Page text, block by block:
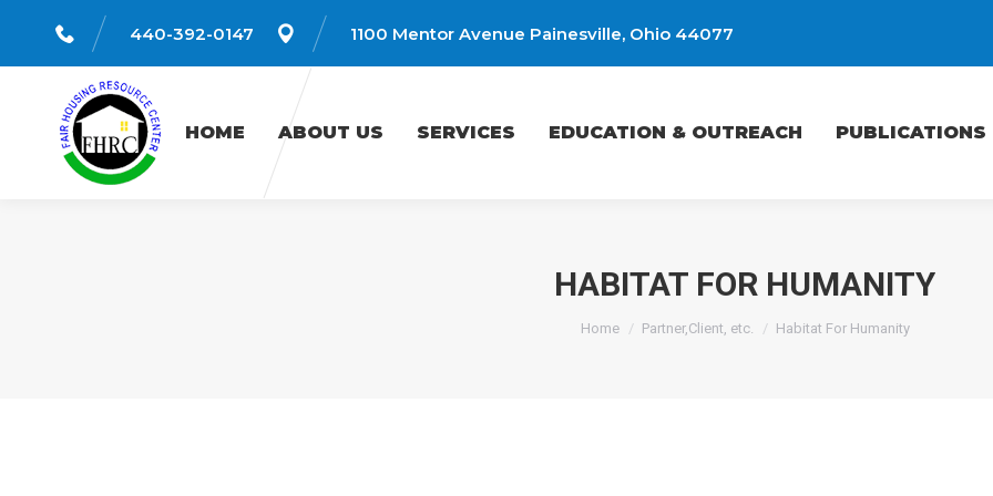
440-392-0147 1100 Mentor Avenue Painesville, Ohio 44077
HOME ABOUT US SERVICES EDUCATION & OUTREACH PUBLICATIONS
HABITAT FOR HUMANITY
You are here:
Home Partner,Client, etc. Habitat For Humanity
HOME ABOUT US SERVICES EDUCATION & OUTREACH PUBLICATIONS